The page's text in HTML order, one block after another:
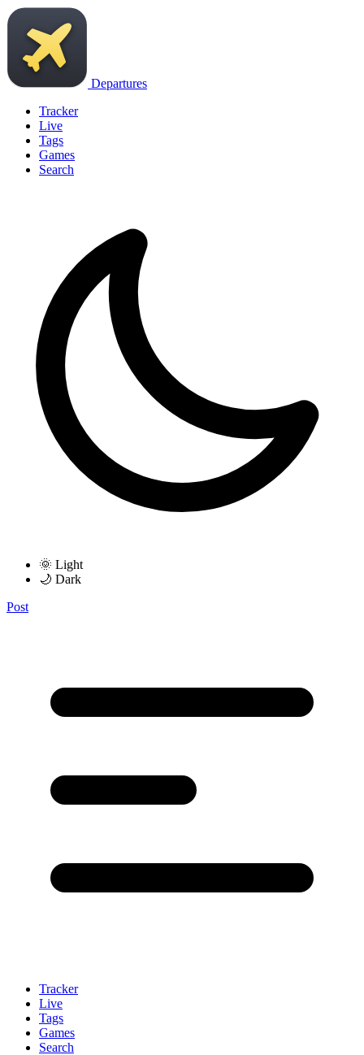
Departures
Tracker
Live
Tags
Games
Search
🌞 Light
🌙 Dark
Post
Tracker
Live
Tags
Games
Search